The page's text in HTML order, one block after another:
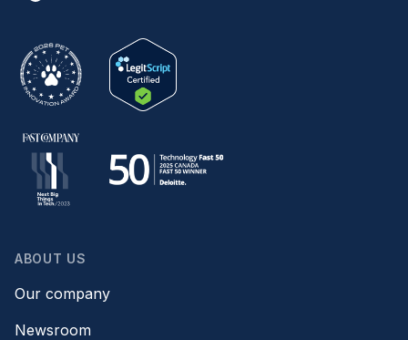
ABOUT US
Our company
Newsroom